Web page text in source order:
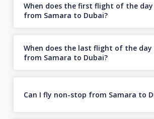
When does the first flight of the
from Samara to Dubai?
When does the last flight of the
from Samara to Dubai?
Can I fly non-stop from Samara to